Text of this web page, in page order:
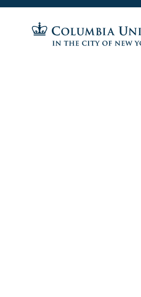
Columbia University